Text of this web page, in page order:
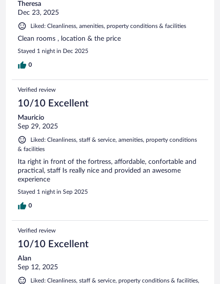
Theresa
Dec 23, 2025
Liked: Cleanliness, amenities, property conditions & facilities
Clean rooms , location & the price
Stayed 1 night in Dec 2025
0
Verified review
10/10 Excellent
Mauricio
Sep 29, 2025
Liked: Cleanliness, staff & service, amenities, property conditions
& facilities
Ita right in front of the fortress, affordable, confortable and
practical, staff Is really nice and provided an awesome
experience
Stayed 1 night in Sep 2025
0
Verified review
10/10 Excellent
Alan
Sep 12, 2025
Liked: Cleanliness, staff & service, property conditions & facilities,